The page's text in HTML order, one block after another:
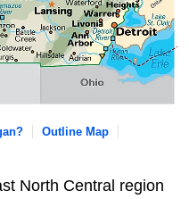
Outline Map
North Central region